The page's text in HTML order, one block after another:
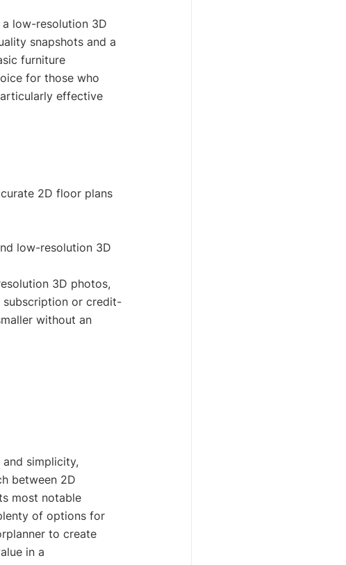
low-resolution 3D
snapshots and a
furniture
for those who
effective
2D floor plans
low-resolution 3D
3D photos,
subscription or credit-
without an
simplicity,
between 2D
most notable
of options for
to create
in a